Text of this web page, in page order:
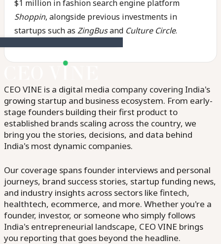
$1 million in fashion search engine platform
Shoppin, alongside previous investments in
startups such as ZingBusand Culture Circle.
CEO VINE is a digital media company covering India's
growing startup and business ecosystem. From early-
stage founders building their first product to
established brands scaling across the country, we
bring you the stories, decisions, and data behind
India's most dynamic companies.
Our coverage spans founder interviews and personal
journeys, brand success stories, startup funding news,
and industry insights across sectors like fintech,
healthtech, ecommerce, and more. Whether you're a
founder, investor, or someone who simply follows
India's entrepreneurial landscape, CEO VINE brings
you reporting that goes beyond the headline.